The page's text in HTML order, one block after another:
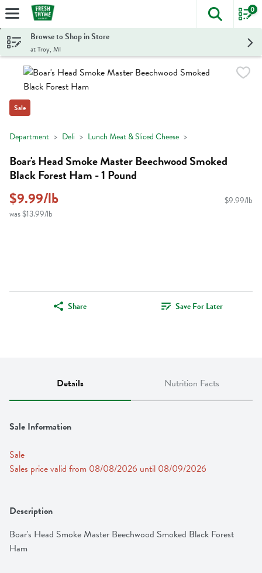
Skip header to page content
The
0
Browse to Shop in Store
at Troy, MI
Sale
Department Deli Lunch Meat & Sliced Cheese
Boar's Head Smoke Master Beechwood Smoked
Black Forest Ham - 1 Pound
$9.99/lb
was $13.99/lb
$9.99/lb
Share Save For Later
Details Nutrition Facts
Sale Information
Sale
Sales price valid from 08/08/2026 until 08/09/2026
Description
Boar's Head Smoke Master Beechwood Smoked Black Forest
Ham